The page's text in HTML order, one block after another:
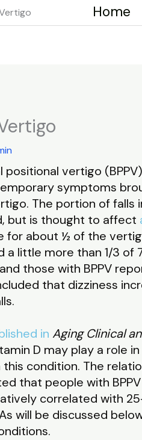
Home
positional vertigo
symptoms
The portion of
but is thought to affect
for about ½ of the
a little more than 1/3
those with BPPV
that dizziness
in Aging Clinical
D may play a role
condition. The
that people with
correlated with
will be discussed